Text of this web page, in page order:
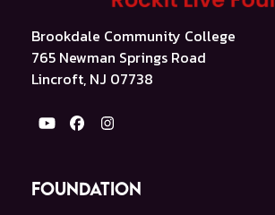
Brookdale Community College
765 Newman Springs Road
Lincroft, NJ 07738
YouTube
FacebookInstagram
Foundation